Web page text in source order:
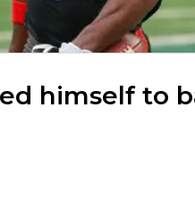
himself to